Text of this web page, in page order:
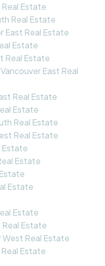
Estate
Real Estate
East Real Estate
Estate
Real Estate
East Real
Real Estate
Estate
Real Estate
Real Estate
Estate
Estate
Estate
Estate
Real Estate
West Real Estate
Estate